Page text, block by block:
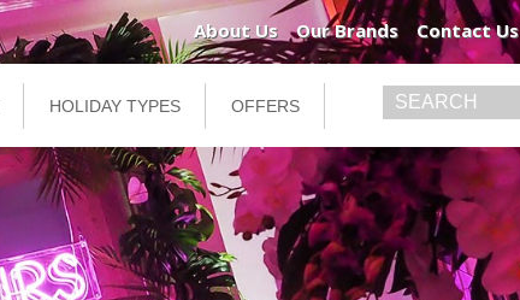
About Us Our Brands Contact Us
HOLIDAY TYPES OFFERS